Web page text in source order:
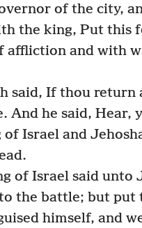
of the city,
the king, Put this
affliction and with
said, If thou return
And he said, Hear,
of Israel and
of Israel said unto
the battle; but put
himself, and